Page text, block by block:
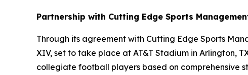
Partnership with Cutting Edge Sports
Through its agreement with Cutting Edge Sports
XIV, set to take place at AT&T Stadium in Arlington,
collegiate football players based on comprehensive